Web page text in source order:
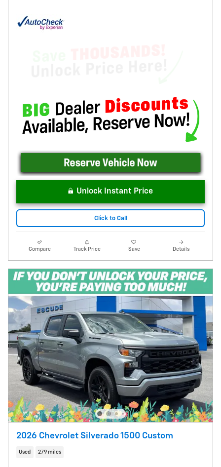
Unlock Instant Price
Click to Call
Compare Track Price Save Details
2026 Chevrolet Silverado 1500 Custom
Used 279 miles